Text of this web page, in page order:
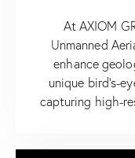
At AXIOM
Unmanned
enhance
unique bird’s-
capturing high-